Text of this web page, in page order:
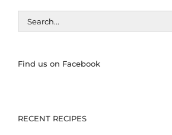
Search
for:
Find us on Facebook
RECENT RECIPES